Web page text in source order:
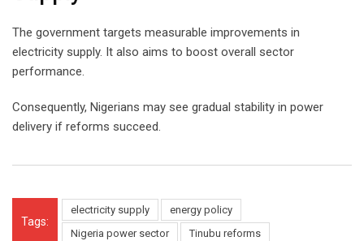
The government targets measurable improvements in
electricity supply. It also aims to boost overall sector
performance.
Consequently, Nigerians may see gradual stability in power
delivery if reforms succeed.
Tags:
electricity supply
energy policy
Nigeria power sector
Tinubu reforms